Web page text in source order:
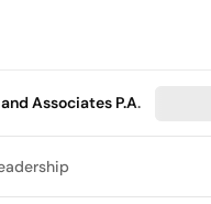
Associates P.A.